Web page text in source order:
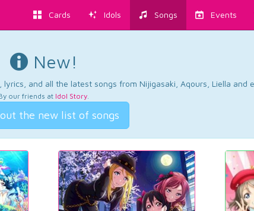
Cards Idols Songs Events
New!
and all the latest songs from Nijigasaki, Aqours, Liella and
our friends at Idol Story.
the new list of songs